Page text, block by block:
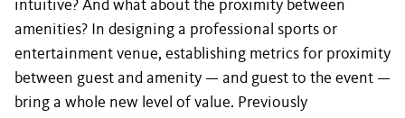
intuitive? And what about the proximity between
amenities? In designing a professional sports or
entertainment venue, establishing metrics for proximity
between guest and amenity — and guest to the event —
bring a whole new level of value. Previously